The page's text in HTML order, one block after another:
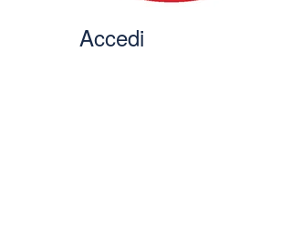
Accedi